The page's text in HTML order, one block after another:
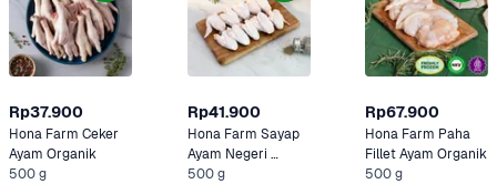
Rp37.900
Hona Farm Ceker
Ayam Organik
500 g
Rp41.900
Hona Farm Sayap
Ayam Negeri
Organik
500 g
Rp67.900
Hona Farm Paha
Fillet Ayam Organik
500 g